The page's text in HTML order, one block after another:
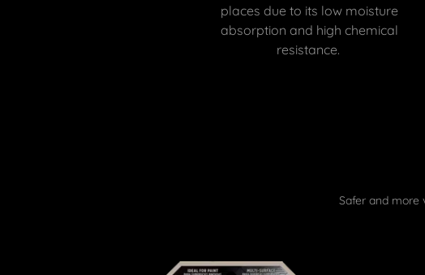
places due to its low moisture
absorption and high chemical
resistance.
Safer and more